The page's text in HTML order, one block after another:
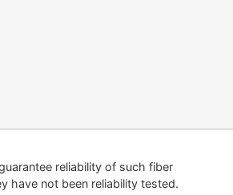
reliability of such fiber
have not been reliability tested.